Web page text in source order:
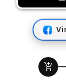
1
Eyelash
Makeup
Tool
add_shopping_cart